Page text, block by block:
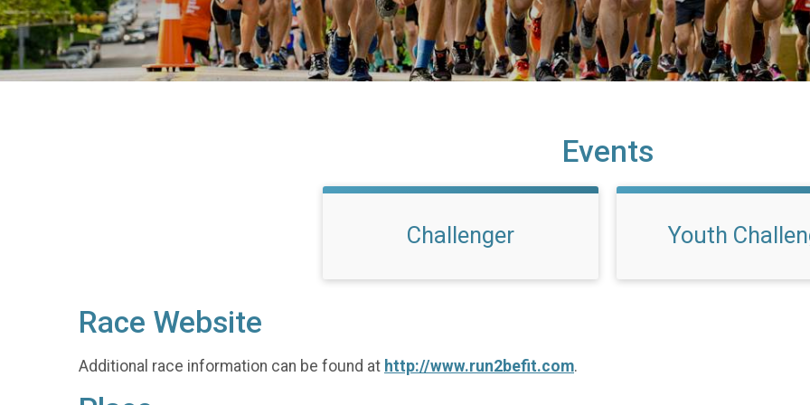
Events
Challenger Youth
Race Website
Additional race information can be found at http://www.run2befit.com.